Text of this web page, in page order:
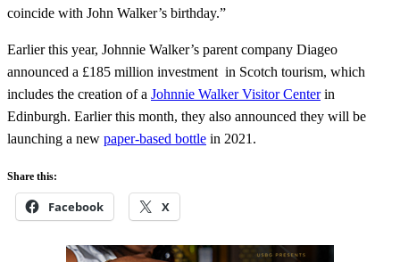
coincide with John Walker’s birthday.”
Earlier this year, Johnnie Walker’s parent company Diageo
announced a £185 million investment in Scotch tourism, which
includes the creation of a Johnnie Walker Visitor Centerin
Edinburgh. Earlier this month, they also announced they will be
launching a new paper-based bottle in 2021.
Share this:
Facebook X